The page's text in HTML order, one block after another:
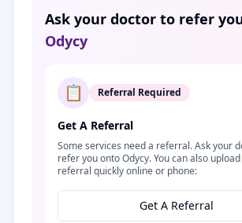
Ask your doctor to refer
Odycy
📋 Referral Required
Get A Referral
Some services need a referral. Ask your
refer you onto Odycy. You can also
referral quickly online or phone:
Get A Referral